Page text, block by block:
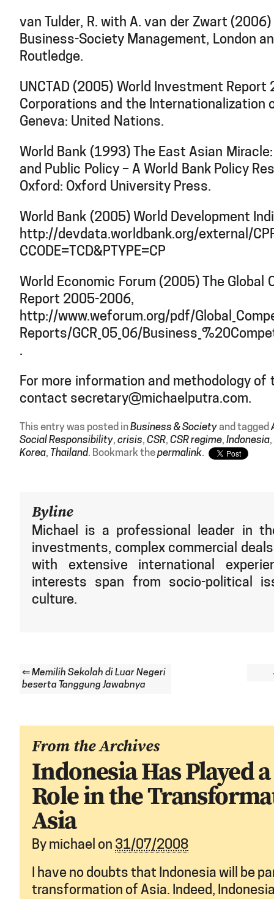
van Tulder, R. with A. van der Zwart
Business-Society Management, London
Routledge.
UNCTAD (2005) World Investment Report
Corporations and the Internationalization
Geneva: United Nations.
World Bank (1993) The East Asian
and Public Policy – A World Bank Policy
Oxford: Oxford University Press.
World Bank (2005) World Development
http://devdata.worldbank.org/external/
CCODE=TCD&PTYPE=CP
World Economic Forum (2005) The Global
Report 2005-2006,
http://www.weforum.org/pdf/
Reports/GCR_05_06/
.
For more information and methodology of
contact secretary@michaelputra.com.
This entry was posted inBusiness & Societyand tagged
Social Responsibility, crisis, CSR, CSR regime, Indonesia,
Korea, Thailand. Bookmark thepermalink.
Byline
Michael is a professional leader in
investments, complex commercial
with extensive international
interests span from socio-political
culture.
⇐Memilih Sekolah di Luar Negeri
beserta Tanggung Jawabnya
From the Archives
Indonesia Has Played
Role in the
Asia
By michael on 31/07/2008
I have no doubts that Indonesia will be
transformation of Asia. Indeed,